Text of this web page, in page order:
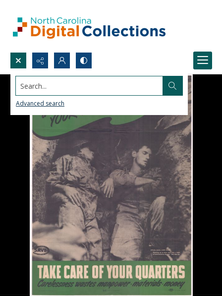
Search...
Advanced search